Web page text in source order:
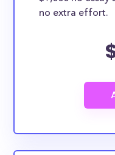
no extra effort.